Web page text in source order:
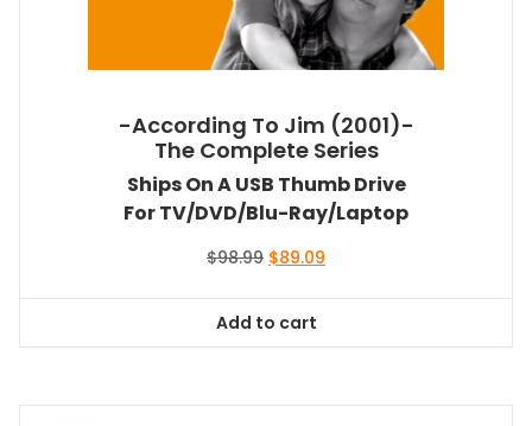
-According To Jim (2001)-
The Complete Series
Ships On A USB Thumb Drive
For TV/DVD/Blu-Ray/Laptop
$98.99 Original
$98.99.
$89.09
Add to cart